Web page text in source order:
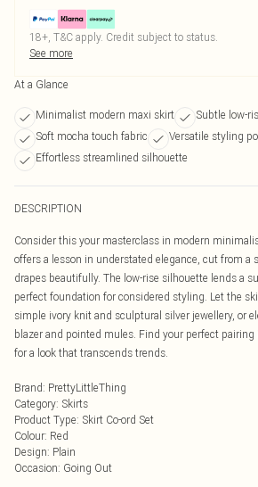
18+, T&C apply. Credit subject to status.
See more
At a Glance
Minimalist modern maxi skirt
Subtle low-
Soft mocha touch fabric
Versatile styling
Effortless streamlined silhouette
DESCRIPTION
Consider this your masterclass in modern
offers a lesson in understated elegance, cut from a
drapes beautifully. The low-rise silhouette lends a
perfect foundation for considered styling. Let the
simple ivory knit and sculptural silver jewellery, or
blazer and pointed mules. Find your perfect
for a look that transcends trends.
Brand: PrettyLittleThing
Category: Skirts
Product Type: Skirt Co-ord Set
Colour: Red
Design: Plain
Occasion: Going Out